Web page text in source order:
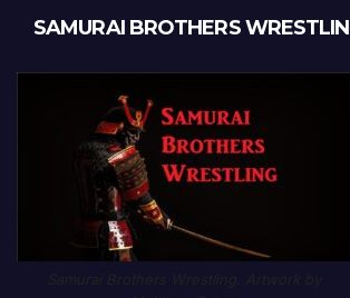
SAMURAI BROTHERS WRESTLIN